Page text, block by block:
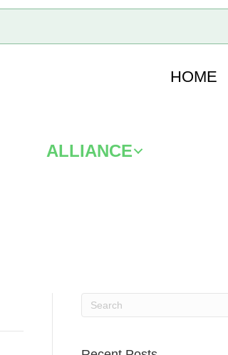
HOME
ALLIANCE